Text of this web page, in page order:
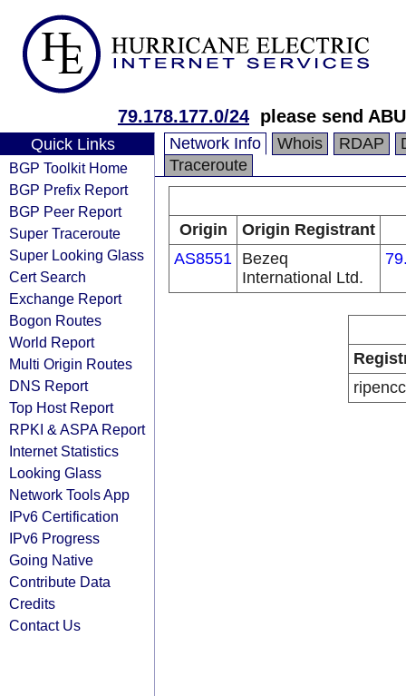
79.178.177.0/24 please send
Quick Links
BGP Toolkit Home
BGP Prefix Report
BGP Peer Report
Super Traceroute
Super Looking Glass
Cert Search
Exchange Report
Bogon Routes
World Report
Multi Origin Routes
DNS Report
Top Host Report
RPKI & ASPA Report
Internet Statistics
Looking Glass
Network Tools App
IPv6 Certification
IPv6 Progress
Going Native
Contribute Data
Credits
Contact Us
Network Info Whois RDAP
Traceroute
Origin
Origin Registrant
AS8551 Bezeq
International Ltd.
ripencc